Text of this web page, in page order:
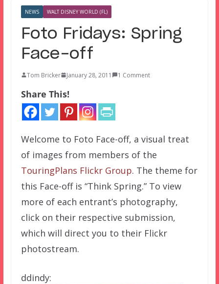
NEWS WALT DISNEY WORLD (FL)
Foto Fridays: Spring
Face-off
Tom Bricker January 28, 2011 1 Comment
Share This!
Welcome to Foto Face-off, a visual treat
of images from members of the
TouringPlans Flickr Group. The theme for
this Face-off is “Think Spring.” To view
more of each entrant’s photography,
click on their respective submission,
which will direct you to their Flickr
photostream.
ddindy: